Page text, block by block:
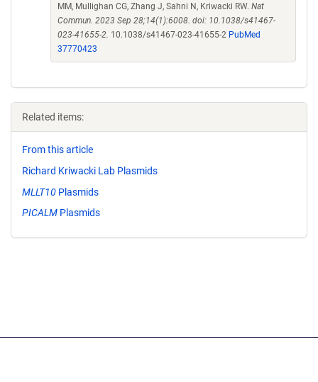
MM, Mullighan CG, Zhang J, Sahni N, Kriwacki RW. Nat
Commun. 2023 Sep 28;14(1):6008. doi: 10.1038/s41467-
023-41655-2. 10.1038/s41467-023-41655-2 PubMed
37770423
Related items:
From this article
Richard Kriwacki Lab Plasmids
MLLT10 Plasmids
PICALM Plasmids